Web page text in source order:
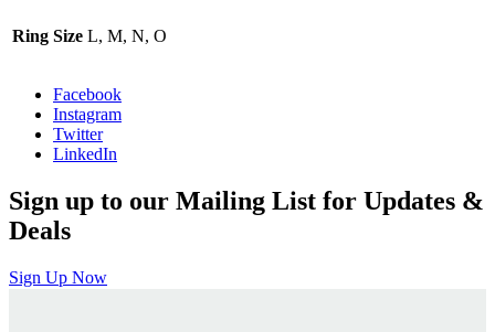
Ring Size L, M, N, O
Facebook
Instagram
Twitter
LinkedIn
Sign up to our Mailing List for Updates &
Deals
Sign Up Now